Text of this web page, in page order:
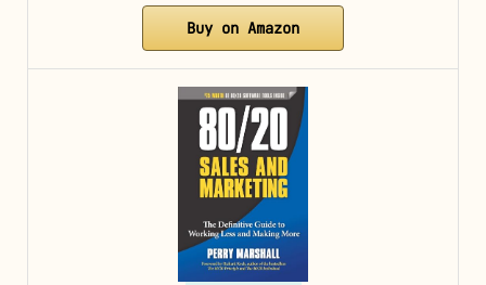
Buy on Amazon